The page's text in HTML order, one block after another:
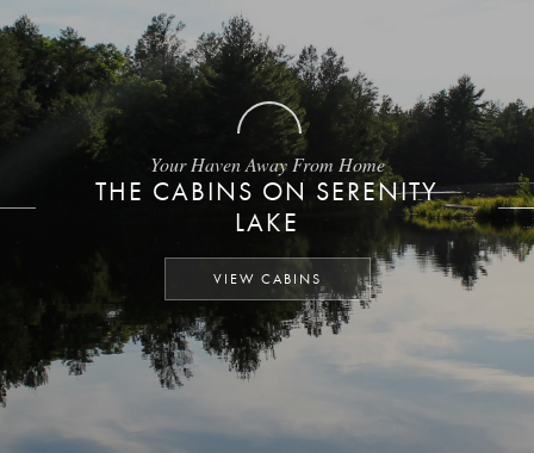
Your Haven Away From Home
THE CABINS ON SERENITY
LAKE
VIEW CABINS